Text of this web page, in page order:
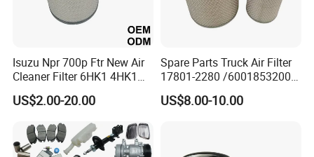
Isuzu Npr 700p Ftr New Air
Cleaner Filter 6HK1 4HK1
4jj1 8-97062294-0 5-
87610020-0 for Truck
US$2.00-20.00
Spare Parts Truck Air Filter
17801-2280 /6001853200 /
MD7582 for-Toyota
US$8.00-10.00